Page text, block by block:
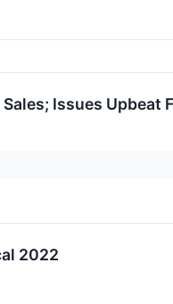
Issues Upbeat
2022